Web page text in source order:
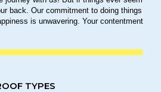
back. Our commitment to doing things
is unwavering. Your contentment
TYPES